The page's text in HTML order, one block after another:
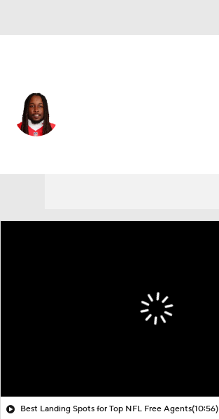
Best Landing Spots for Top NFL Free Agents(10:56)